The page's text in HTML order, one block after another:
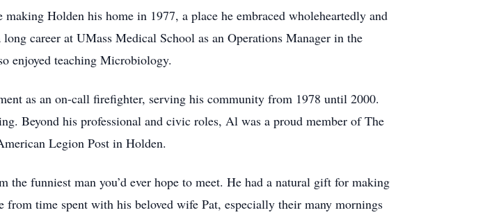
Holden his home in 1977, a place he embraced wholeheartedly and
career at UMass Medical School as an Operations Manager in the
enjoyed teaching Microbiology.
as an on-call firefighter, serving his community from 1978 until 2000.
Beyond his professional and civic roles, Al was a proud member of The
Legion Post in Holden.
funniest man you’d ever hope to meet. He had a natural gift for making
time spent with his beloved wife Pat, especially their many mornings